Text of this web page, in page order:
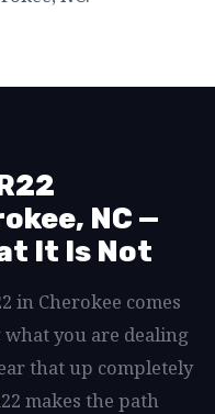
NC —
It Is Not
in Cherokee comes
you are dealing
that up completely
makes the path